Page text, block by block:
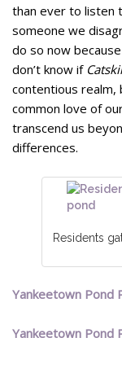
than ever to listen
someone we
do so now
don’t know if
contentious realm,
common love of
transcend us
differences.
Residents
Yankeetown Pond
Yankeetown Pond